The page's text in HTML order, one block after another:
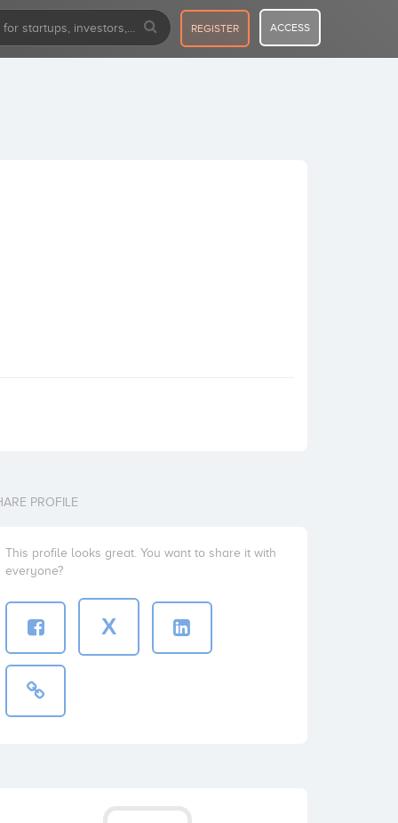
REGISTER ACCESS
PROFILE
This profile looks great. You want to share it with
everyone?
X